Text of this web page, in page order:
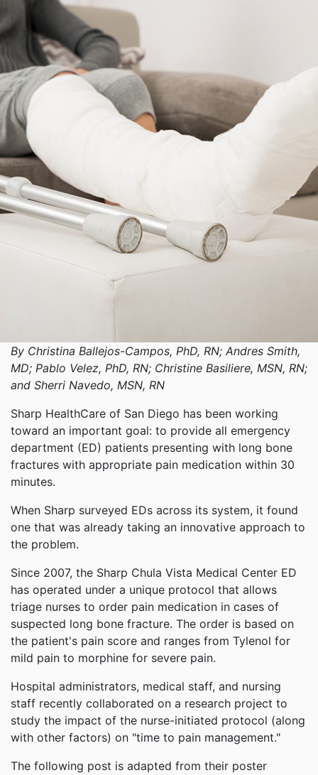
By Christina Ballejos-Campos, PhD, RN; Andres Smith,
MD; Pablo Velez, PhD, RN; Christine Basiliere, MSN, RN;
and Sherri Navedo, MSN, RN
Sharp HealthCare of San Diego has been working
toward an important goal: to provide all emergency
department (ED) patients presenting with long bone
fractures with appropriate pain medication within 30
minutes.
When Sharp surveyed EDs across its system, it found
one that was already taking an innovative approach to
the problem.
Since 2007, the Sharp Chula Vista Medical Center ED
has operated under a unique protocol that allows
triage nurses to order pain medication in cases of
suspected long bone fracture. The order is based on
the patient's pain score and ranges from Tylenol for
mild pain to morphine for severe pain.
Hospital administrators, medical staff, and nursing
staff recently collaborated on a research project to
study the impact of the nurse-initiated protocol (along
with other factors) on "time to pain management."
The following post is adapted from their poster